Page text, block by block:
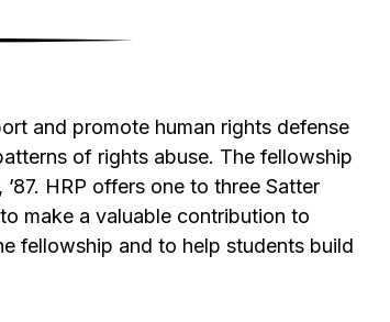
and promote human rights defense
of rights abuse. The fellowship
HRP offers one to three Satter
make a valuable contribution to
fellowship and to help students build